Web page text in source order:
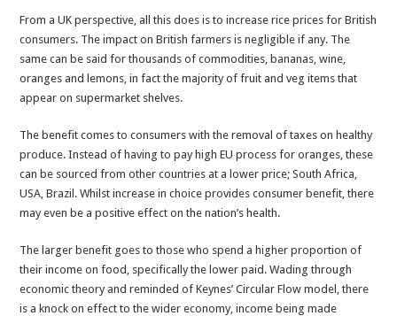
From a UK perspective, all this does is to increase rice prices for British
consumers. The impact on British farmers is negligible if any. The
same can be said for thousands of commodities, bananas, wine,
oranges and lemons, in fact the majority of fruit and veg items that
appear on supermarket shelves.
The benefit comes to consumers with the removal of taxes on healthy
produce. Instead of having to pay high EU process for oranges, these
can be sourced from other countries at a lower price; South Africa,
USA, Brazil. Whilst increase in choice provides consumer benefit, there
may even be a positive effect on the nation’s health.
The larger benefit goes to those who spend a higher proportion of
their income on food, specifically the lower paid. Wading through
economic theory and reminded of Keynes’ Circular Flow model, there
is a knock on effect to the wider economy, income being made